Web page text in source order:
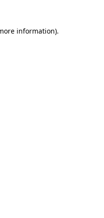
information).